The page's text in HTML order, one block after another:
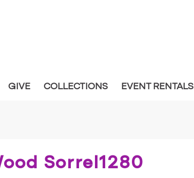
GIVE COLLECTIONS EVENT RENTALS
Sorrel1280